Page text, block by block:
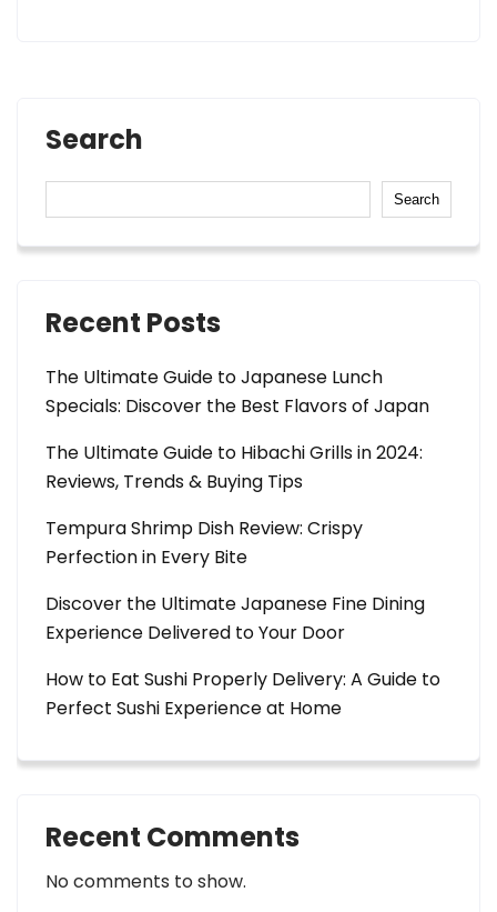
Search
Search
Recent Posts
The Ultimate Guide to Japanese Lunch
Specials: Discover the Best Flavors of Japan
The Ultimate Guide to Hibachi Grills in 2024:
Reviews, Trends & Buying Tips
Tempura Shrimp Dish Review: Crispy
Perfection in Every Bite
Discover the Ultimate Japanese Fine Dining
Experience Delivered to Your Door
How to Eat Sushi Properly Delivery: A Guide to
Perfect Sushi Experience at Home
Recent Comments
No comments to show.